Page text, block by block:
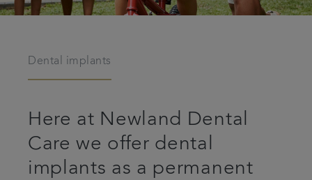
Dental implants
Here at Newland Dental
Care we offer dental
implants as a permanent